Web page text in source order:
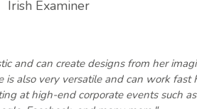
Irish Examiner
and can create designs from her
also very versatile and can work fast
at high-end corporate events such